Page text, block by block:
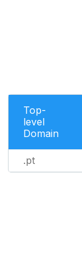
Top-
level
Domain
.pt